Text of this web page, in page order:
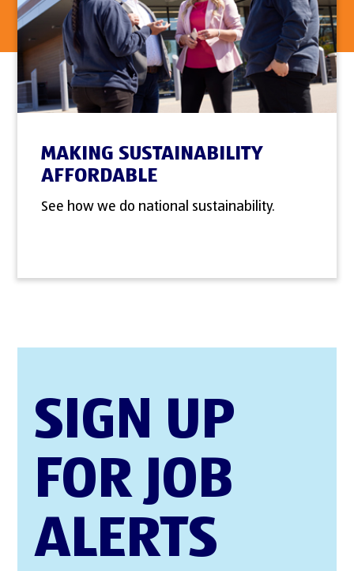
MAKING SUSTAINABILITY
AFFORDABLE
See how we do national sustainability.
SIGN UP
FOR JOB
ALERTS